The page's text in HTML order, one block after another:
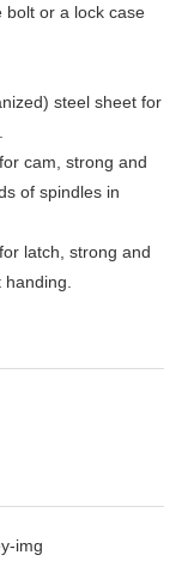
bolt or a lock case
steel sheet for
cam, strong and
of spindles in
latch, strong and